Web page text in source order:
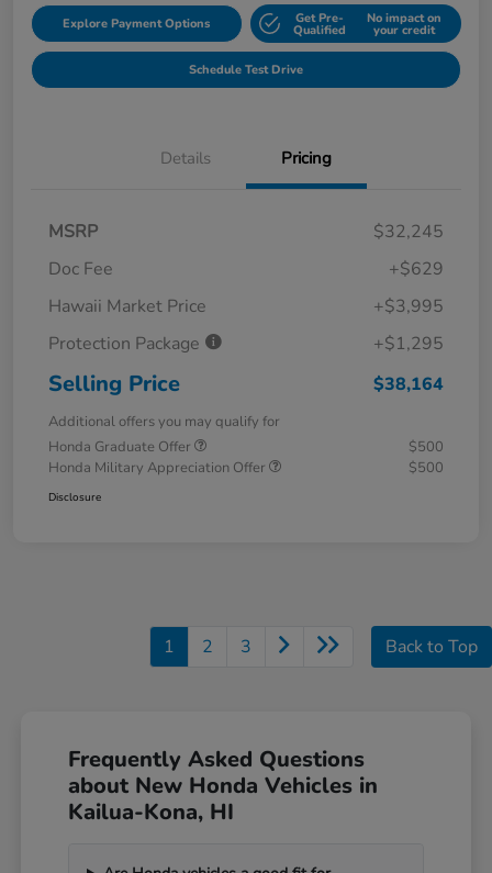
Explore Payment Options Get Pre-
Qualified
No impact on
your credit
Schedule Test Drive
Details Pricing
MSRP
$32,245
Doc Fee
+$629
Hawaii Market Price
+$3,995
Protection Package
+$1,295
Selling Price $38,164
Additional offers you may qualify for
Honda Graduate Offer
$500
Honda Military Appreciation Offer
$500
Disclosure
1 2 3 Back to Top
Frequently Asked Questions
about New Honda Vehicles in
Kailua-Kona, HI